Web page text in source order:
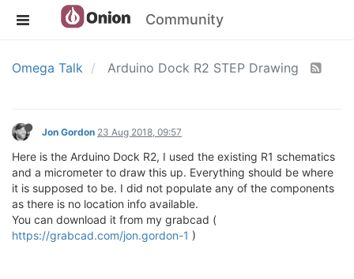
Community
Omega Talk Arduino Dock R2 STEP Drawing
Jon Gordon 23 Aug 2018, 09:57
Here is the Arduino Dock R2, I used the existing R1 schematics
and a micrometer to draw this up. Everything should be where
it is supposed to be. I did not populate any of the components
as there is no location info available.
You can download it from my grabcad (
https://grabcad.com/jon.gordon-1 )